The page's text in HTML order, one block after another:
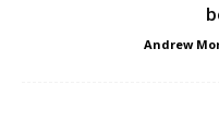
Andrew